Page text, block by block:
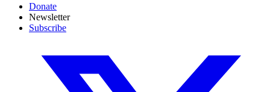
Donate
Newsletter
Subscribe